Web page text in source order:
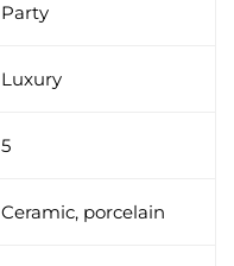
Party
Luxury
5
Ceramic, porcelain